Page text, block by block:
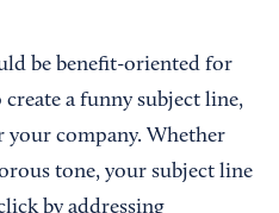
be benefit-oriented for
create a funny subject line,
your company. Whether
tone, your subject line
by addressing